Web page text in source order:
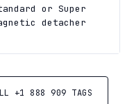
or Super
detacher
+1 888 909 TAGS